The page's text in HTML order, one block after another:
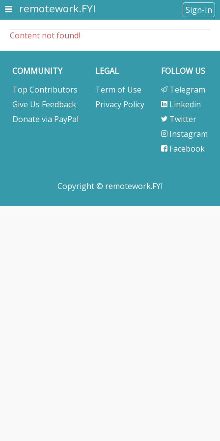
remotework.FYI Sign-In
Content not found!
COMMUNITY
Top Contributors
Give Us Feedback
Donate via PayPal
LEGAL
Term of Use
Privacy Policy
FOLLOW US
Telegram
Linkedin
Twitter
Instagram
Facebook
Copyright © remotework.FYI